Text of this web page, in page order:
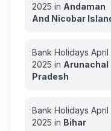
2025 in Andaman
And Nicobar
Bank Holidays April
2025 in Arunachal
Pradesh
Bank Holidays April
2025 in Bihar